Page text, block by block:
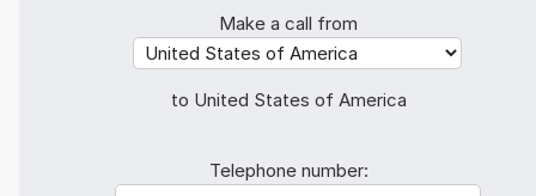
Make a call from
to United States of America
Telephone number: